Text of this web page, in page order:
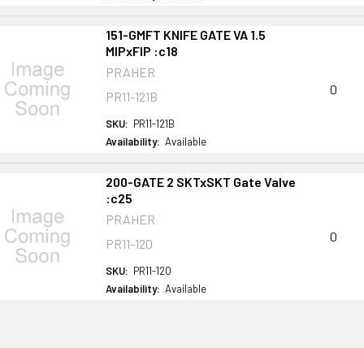
151-GMFT KNIFE GATE VA 1.5
MIPxFIP :c18
PRAHER
PR11-121B
SKU: PR11-121B
Availability: Available
0
200-GATE 2 SKTxSKT Gate Valve
:c25
PRAHER
PR11-120
SKU: PR11-120
Availability: Available
0